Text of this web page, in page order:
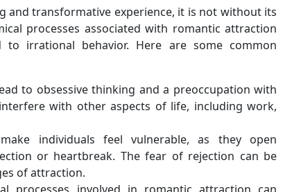
and transformative experience, it is not without its
processes associated with romantic attraction
irrational behavior. Here are some common
to obsessive thinking and a preoccupation with
with other aspects of life, including work,
individuals feel vulnerable, as they open
or heartbreak. The fear of rejection can be
of attraction.